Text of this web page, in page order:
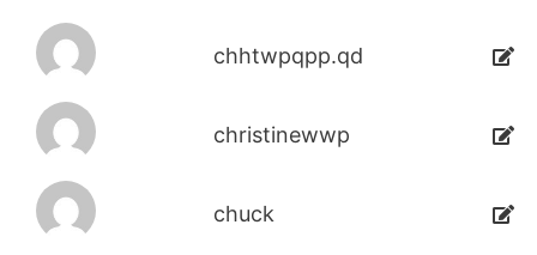
chhtwpqpp.qd
christinewwp
chuck